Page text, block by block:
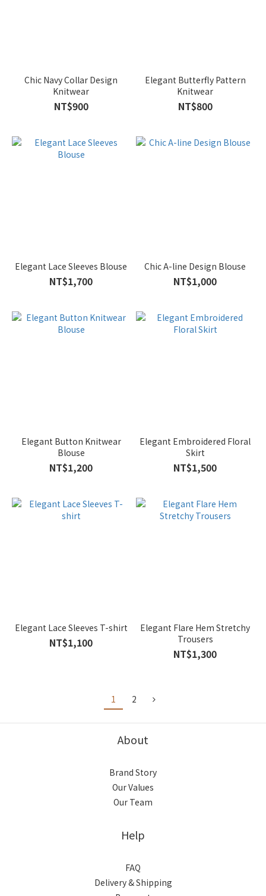
Chic Navy Collar Design
Knitwear
NT$900
Elegant Butterfly Pattern
Knitwear
NT$800
Elegant Lace Sleeves Blouse
NT$1,700
Chic A-line Design Blouse
NT$1,000
Elegant Button Knitwear
Blouse
NT$1,200
Elegant Embroidered Floral
Skirt
NT$1,500
Elegant Lace Sleeves T-shirt
NT$1,100
Elegant Flare Hem Stretchy
Trousers
NT$1,300
1 2
About
Brand Story
Our Values
Our Team
Help
FAQ
Delivery & Shipping